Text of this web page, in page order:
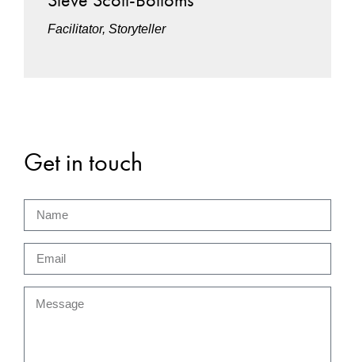
Facilitator, Storyteller
Get in touch